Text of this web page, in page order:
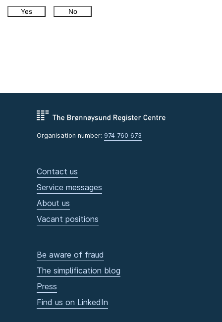
Yes No
Organisation number: 974 760 673
Contact us
Service messages
About us
Vacant positions
Be aware of fraud
The simplification blog
Press
Find us on LinkedIn